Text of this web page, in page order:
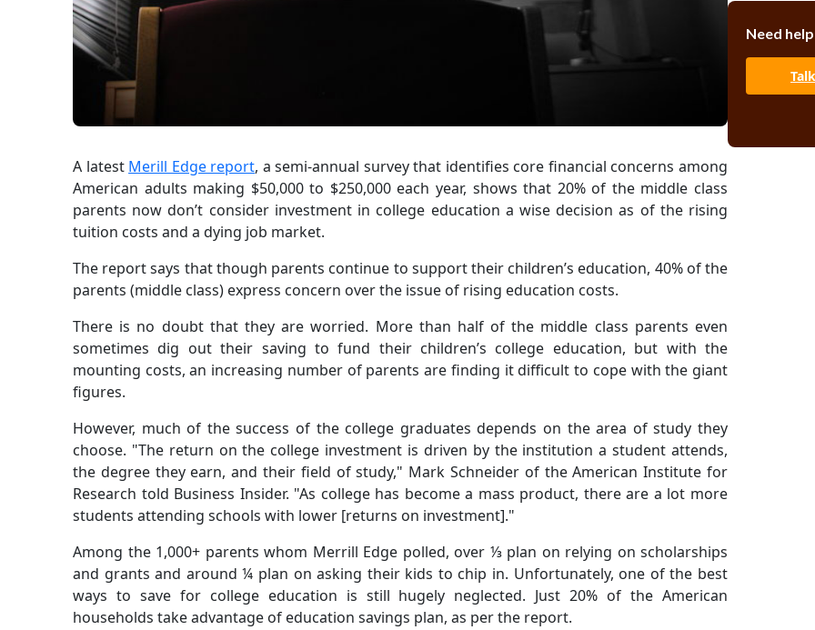
A latest Merill Edge report, a semi-annual survey that identifies core financial concerns among
American adults making $50,000 to $250,000 each year, shows that 20% of the middle class
parents now don’t consider investment in college education a wise decision as of the rising
tuition costs and a dying job market.
The report says that though parents continue to support their children’s education, 40% of the
parents (middle class) express concern over the issue of rising education costs.
There is no doubt that they are worried. More than half of the middle class parents even
sometimes dig out their saving to fund their children’s college education, but with the
mounting costs, an increasing number of parents are finding it difficult to cope with the giant
figures.
However, much of the success of the college graduates depends on the area of study they
choose. "The return on the college investment is driven by the institution a student attends,
the degree they earn, and their field of study," Mark Schneider of the American Institute for
Research told Business Insider. "As college has become a mass product, there are a lot more
students attending schools with lower [returns on investment]."
Among the 1,000+ parents whom Merrill Edge polled, over ⅓ plan on relying on scholarships
and grants and around ¼ plan on asking their kids to chip in. Unfortunately, one of the best
ways to save for college education is still hugely neglected. Just 20% of the American
households take advantage of education savings plan, as per the report.
Need